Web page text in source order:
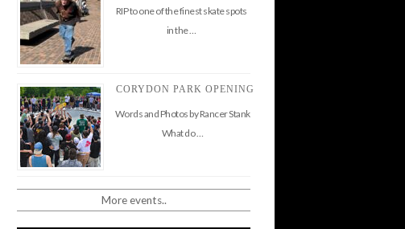
RIP to one of the finest skate spots
in the …
CORYDON PARK OPENING
Words and Photos by Rancer Stank
What do …
More events..